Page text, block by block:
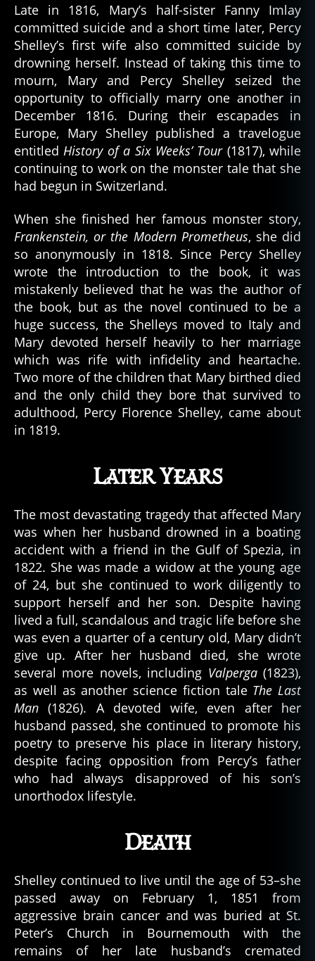
Late in 1816, Mary’s half-sister Fanny Imlay
committed suicide and a short time later, Percy
Shelley’s first wife also committed suicide by
drowning herself. Instead of taking this time to
mourn, Mary and Percy Shelley seized the
opportunity to officially marry one another in
December 1816. During their escapades in
Europe, Mary Shelley published a travelogue
entitled History of a Six Weeks’ Tour(1817), while
continuing to work on the monster tale that she
had begun in Switzerland.
When she finished her famous monster story,
Frankenstein, or the Modern Prometheus, she did
so anonymously in 1818. Since Percy Shelley
wrote the introduction to the book, it was
mistakenly believed that he was the author of
the book, but as the novel continued to be a
huge success, the Shelleys moved to Italy and
Mary devoted herself heavily to her marriage
which was rife with infidelity and heartache.
Two more of the children that Mary birthed died
and the only child they bore that survived to
adulthood, Percy Florence Shelley, came about
in 1819.
Later Years
The most devastating tragedy that affected Mary
was when her husband drowned in a boating
accident with a friend in the Gulf of Spezia, in
1822. She was made a widow at the young age
of 24, but she continued to work diligently to
support herself and her son. Despite having
lived a full, scandalous and tragic life before she
was even a quarter of a century old, Mary didn’t
give up. After her husband died, she wrote
several more novels, including Valperga(1823),
as well as another science fiction tale The Last
Man (1826). A devoted wife, even after her
husband passed, she continued to promote his
poetry to preserve his place in literary history,
despite facing opposition from Percy’s father
who had always disapproved of his son’s
unorthodox lifestyle.
Death
Shelley continued to live until the age of 53–she
passed away on February 1, 1851 from
aggressive brain cancer and was buried at St.
Peter’s Church in Bournemouth with the
remains of her late husband’s cremated